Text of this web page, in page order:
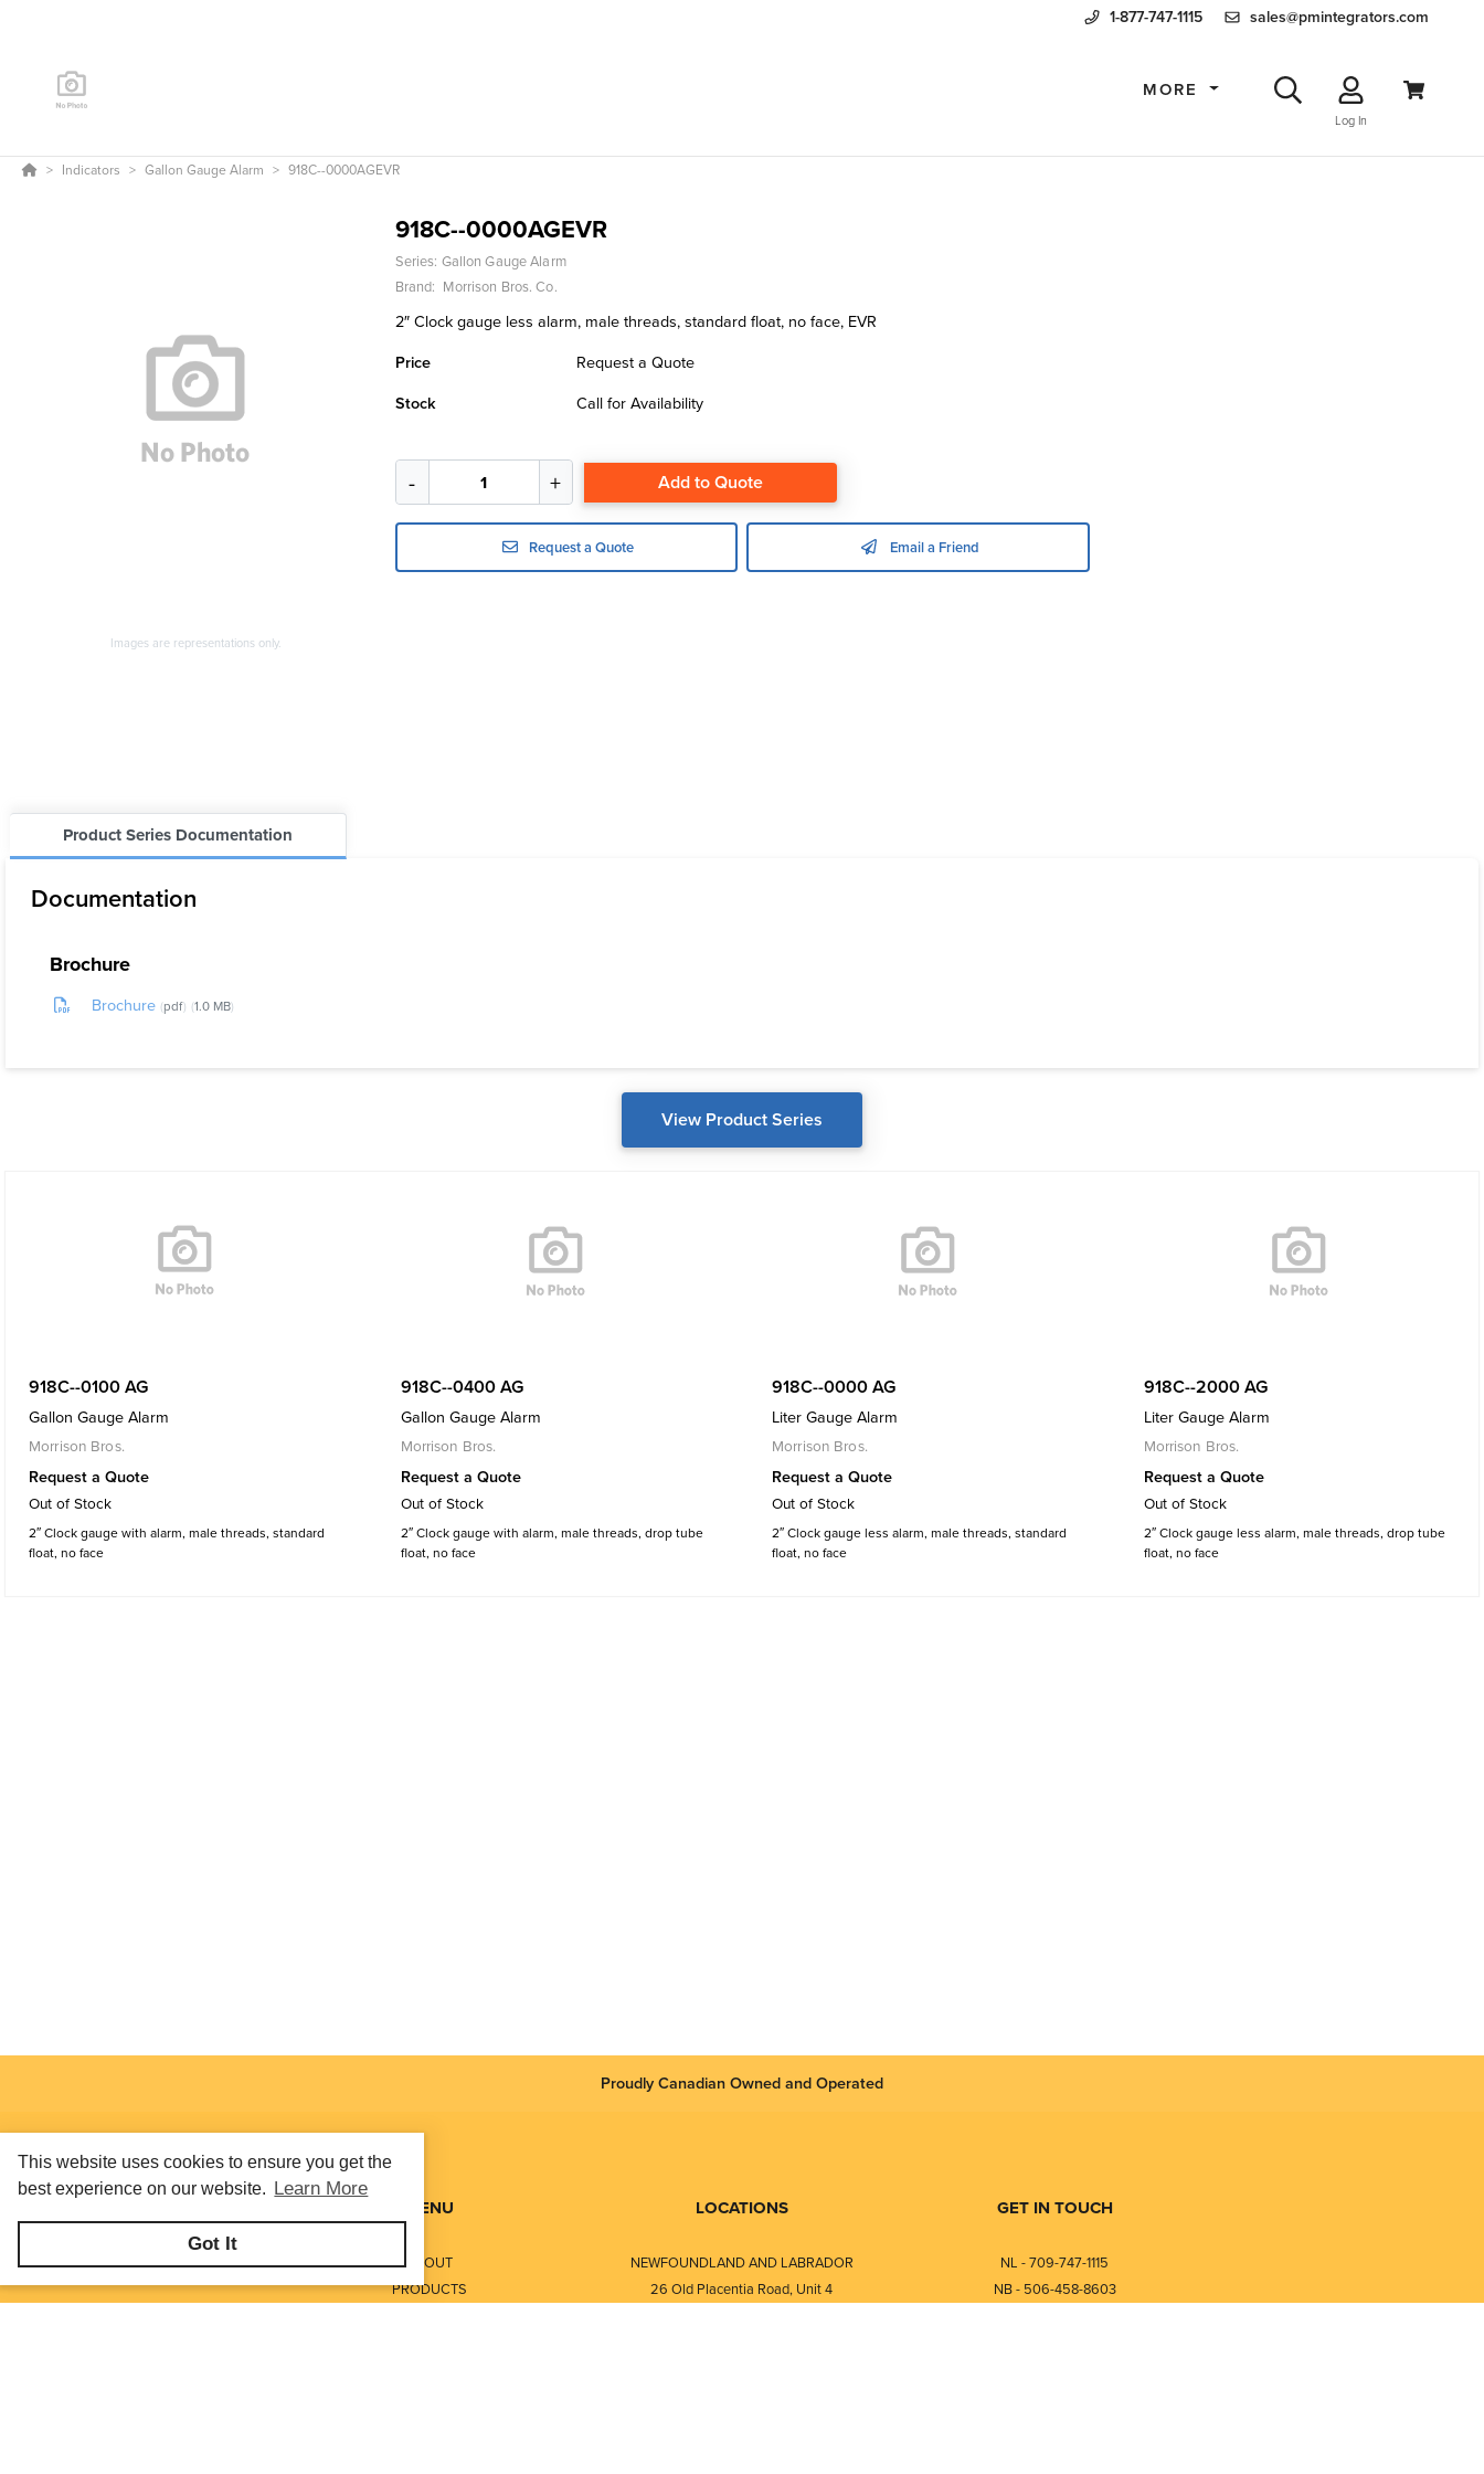
This website uses cookies to ensure you get the
best experience on our website. Learn More
Got It
1-877-747-1115 sales@pmintegrators.com
MORE
Log In
Indicators Gallon Gauge Alarm 918C--0000AGEVR
Images are representations only.
918C--0000AGEVR
Series: Gallon Gauge Alarm
Brand: Morrison Bros. Co.
2″ Clock gauge less alarm, male threads, standard float, no face, EVR
Price
Request a Quote
Stock
Call for Availability
Add to Quote
Request a Quote Email a Friend
Product Series Documentation
Documentation
Brochure
Brochure pdf 1.0 MB
View Product Series
918C--0100 AG
Gallon Gauge Alarm
Morrison Bros.
Request a Quote
Out of Stock
2″ Clock gauge with alarm, male threads, standard
float, no face
918C--0400 AG
Gallon Gauge Alarm
Morrison Bros.
Request a Quote
Out of Stock
2″ Clock gauge with alarm, male threads, drop tube
float, no face
918C--0000 AG
Liter Gauge Alarm
Morrison Bros.
Request a Quote
Out of Stock
2″ Clock gauge less alarm, male threads, standard
float, no face
918C--2000 AG
Liter Gauge Alarm
Morrison Bros.
Request a Quote
Out of Stock
2″ Clock gauge less alarm, male threads, drop tube
float, no face
Proudly Canadian Owned and Operated
MENU
ABOUT
PRODUCTS
LOCATIONS
NEWFOUNDLAND AND LABRADOR
26 Old Placentia Road, Unit 4
GET IN TOUCH
NL - 709-747-1115
NB - 506-458-8603